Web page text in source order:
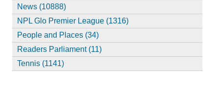
News (10888)
NPL Glo Premier League (1316)
People and Places (34)
Readers Parliament (11)
Tennis (1141)